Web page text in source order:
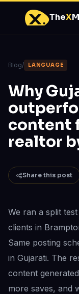
TheX
Blog/ LANGUAGE
Why
content
realtor
Share this post
We ran a split
clients in
Same posting
in Gujarati. The
content
more saves, and